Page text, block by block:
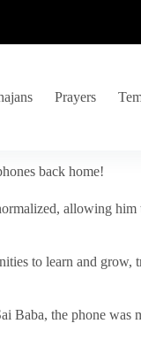
Prayers
back home!
allowing
to learn and grow,
Baba, the phone was